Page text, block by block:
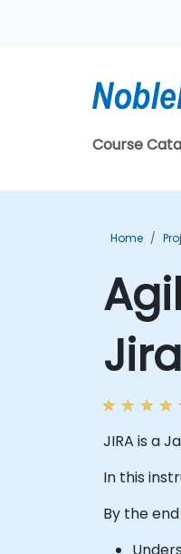
Course
Home
JIRA is a
In this
By the